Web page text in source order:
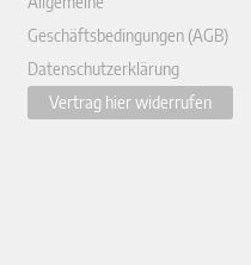
Geschäftsbedingungen (AGB)
Datenschutzerklärung
Vertrag hier widerrufen